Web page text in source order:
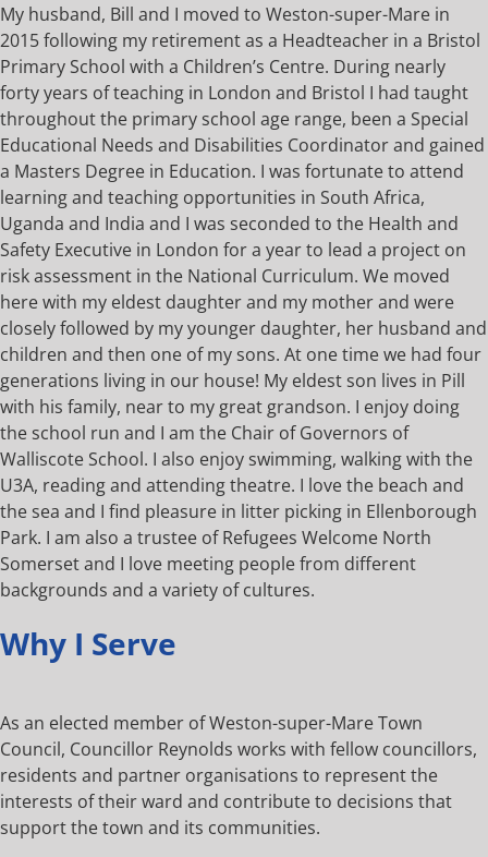
My husband, Bill and I moved to Weston-super-Mare in
2015 following my retirement as a Headteacher in a Bristol
Primary School with a Children’s Centre. During nearly
forty years of teaching in London and Bristol I had taught
throughout the primary school age range, been a Special
Educational Needs and Disabilities Coordinator and gained
a Masters Degree in Education. I was fortunate to attend
learning and teaching opportunities in South Africa,
Uganda and India and I was seconded to the Health and
Safety Executive in London for a year to lead a project on
risk assessment in the National Curriculum. We moved
here with my eldest daughter and my mother and were
closely followed by my younger daughter, her husband and
children and then one of my sons. At one time we had four
generations living in our house! My eldest son lives in Pill
with his family, near to my great grandson. I enjoy doing
the school run and I am the Chair of Governors of
Walliscote School. I also enjoy swimming, walking with the
U3A, reading and attending theatre. I love the beach and
the sea and I find pleasure in litter picking in Ellenborough
Park. I am also a trustee of Refugees Welcome North
Somerset and I love meeting people from different
backgrounds and a variety of cultures.
Why I Serve
As an elected member of Weston-super-Mare Town
Council, Councillor Reynolds works with fellow councillors,
residents and partner organisations to represent the
interests of their ward and contribute to decisions that
support the town and its communities.